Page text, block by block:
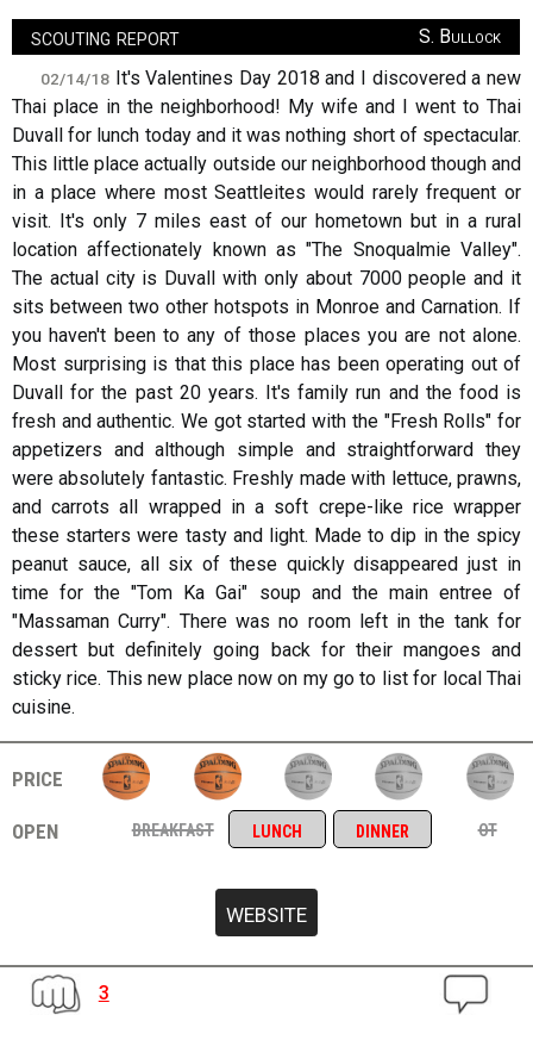
scouting report S. Bullock
02/14/18 It's Valentines Day 2018 and I discovered a new
Thai place in the neighborhood! My wife and I went to Thai
Duvall for lunch today and it was nothing short of spectacular.
This little place actually outside our neighborhood though and
in a place where most Seattleites would rarely frequent or
visit. It's only 7 miles east of our hometown but in a rural
location affectionately known as "The Snoqualmie Valley".
The actual city is Duvall with only about 7000 people and it
sits between two other hotspots in Monroe and Carnation. If
you haven't been to any of those places you are not alone.
Most surprising is that this place has been operating out of
Duvall for the past 20 years. It's family run and the food is
fresh and authentic. We got started with the "Fresh Rolls" for
appetizers and although simple and straightforward they
were absolutely fantastic. Freshly made with lettuce, prawns,
and carrots all wrapped in a soft crepe-like rice wrapper
these starters were tasty and light. Made to dip in the spicy
peanut sauce, all six of these quickly disappeared just in
time for the "Tom Ka Gai" soup and the main entree of
"Massaman Curry". There was no room left in the tank for
dessert but definitely going back for their mangoes and
sticky rice. This new place now on my go to list for local Thai
cuisine.
price
open
breakfast lunch dinner ot
3